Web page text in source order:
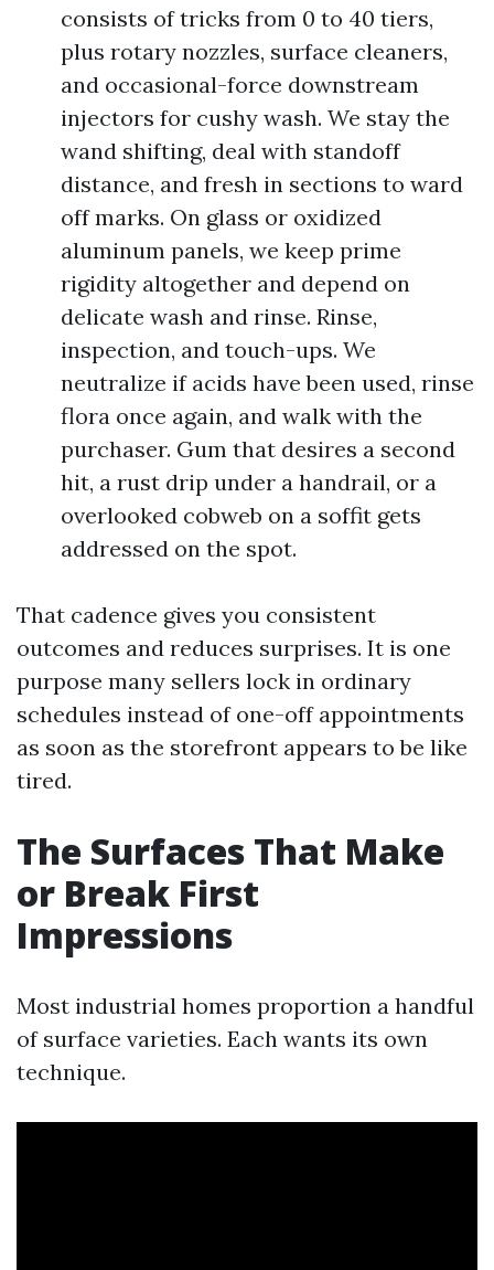
consists of tricks from 0 to 40 tiers,
plus rotary nozzles, surface cleaners,
and occasional-force downstream
injectors for cushy wash. We stay the
wand shifting, deal with standoff
distance, and fresh in sections to ward
off marks. On glass or oxidized
aluminum panels, we keep prime
rigidity altogether and depend on
delicate wash and rinse. Rinse,
inspection, and touch-ups. We
neutralize if acids have been used, rinse
flora once again, and walk with the
purchaser. Gum that desires a second
hit, a rust drip under a handrail, or a
overlooked cobweb on a soffit gets
addressed on the spot.
That cadence gives you consistent
outcomes and reduces surprises. It is one
purpose many sellers lock in ordinary
schedules instead of one-off appointments
as soon as the storefront appears to be like
tired.
The Surfaces That Make
or Break First
Impressions
Most industrial homes proportion a handful
of surface varieties. Each wants its own
technique.